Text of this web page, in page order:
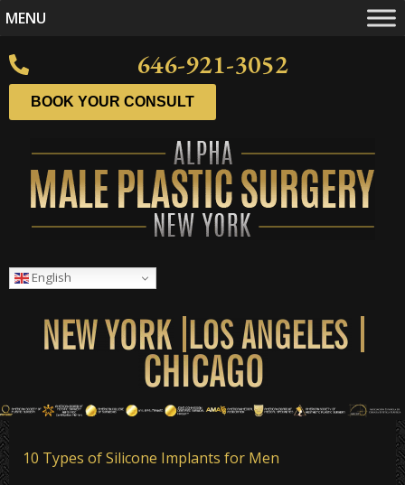
MENU
646-921-3052
BOOK YOUR CONSULT
English
10 Types of Silicone Implants for Men